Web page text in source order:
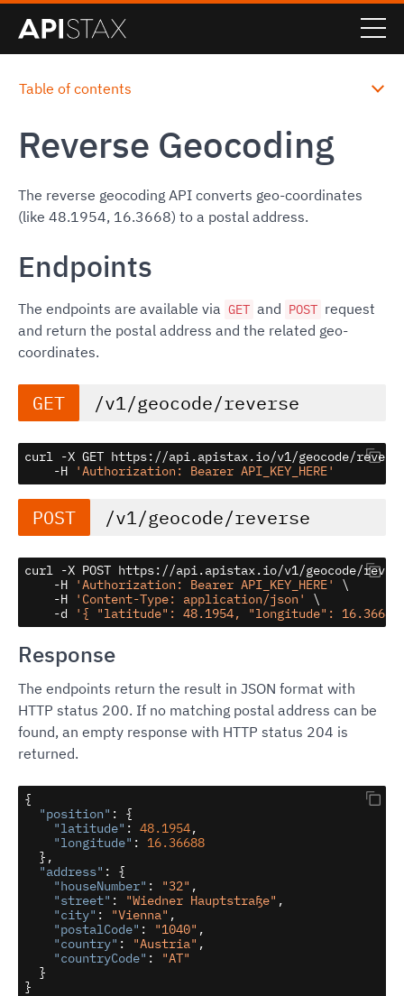
Table of contents
Reverse Geocoding
The reverse geocoding API converts geo-coordinates
(like 48.1954, 16.3668) to a postal address.
Endpoints
The endpoints are available via GET and POST request
and return the postal address and the related geo-
coordinates.
GET /v1/geocode/reverse
curl -X GET https://api.apistax.io/v1/geocode/
    -H
'Authorization: Bearer API_KEY_HERE'
POST /v1/geocode/reverse
curl -X POST https://api.apistax.io/v1/geocode/
    -H
'Authorization: Bearer API_KEY_HERE'
\
    -H
'Content-Type: application/json'
\
    -d
'{ "latitude": 48.1954, "longitude":
Response
The endpoints return the result in JSON format with
HTTP status 200. If no matching postal address can be
found, an empty response with HTTP status 204 is
returned.
{
"position" : {
"latitude" : 48.1954,
"longitude" : 16.36688
  },
"address" : {
"houseNumber" : "32" ,
"street" : "Wiedner Hauptstraße" ,
"city" : "Vienna" ,
"postalCode" : "1040" ,
"country" : "Austria" ,
"countryCode" :
"AT"
  }
}